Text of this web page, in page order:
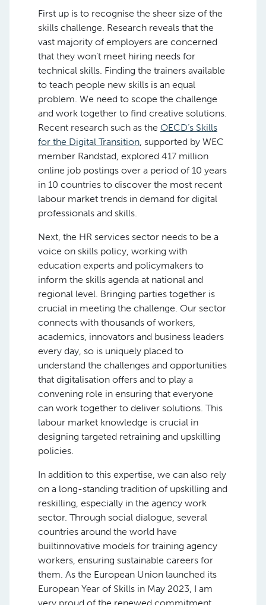
First up is to recognise the sheer size of the
skills challenge. Research reveals that the
vast majority of employers are concerned
that they won’t meet hiring needs for
technical skills. Finding the trainers available
to teach people new skills is an equal
problem. We need to scope the challenge
and work together to find creative solutions.
Recent research such as the OECD’s Skills
for the Digital Transition, supported by WEC
member Randstad, explored 417 million
online job postings over a period of 10 years
in 10 countries to discover the most recent
labour market trends in demand for digital
professionals and skills.
Next, the HR services sector needs to be a
voice on skills policy, working with
education experts and policymakers to
inform the skills agenda at national and
regional level. Bringing parties together is
crucial in meeting the challenge. Our sector
connects with thousands of workers,
academics, innovators and business leaders
every day, so is uniquely placed to
understand the challenges and opportunities
that digitalisation offers and to play a
convening role in ensuring that everyone
can work together to deliver solutions. This
labour market knowledge is crucial in
designing targeted retraining and upskilling
policies.
In addition to this expertise, we can also rely
on a long-standing tradition of upskilling and
reskilling, especially in the agency work
sector. Through social dialogue, several
countries around the world have
builtinnovative models for training agency
workers, ensuring sustainable careers for
them. As the European Union launched its
European Year of Skills in May 2023, I am